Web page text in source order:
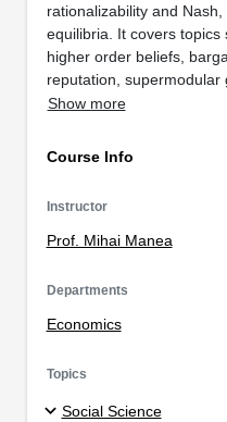
rationalizability and
equilibria. It covers topics
higher order beliefs,
reputation, supermodular
Show more
Course Info
Instructor
Prof. Mihai Manea
Departments
Economics
Topics
Social Science